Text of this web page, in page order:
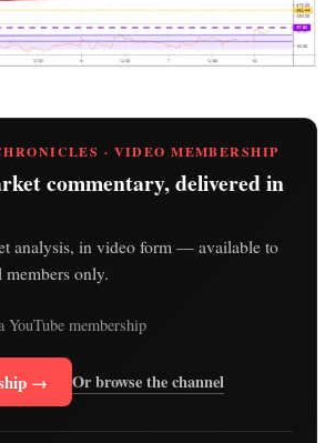
· VIDEO MEMBERSHIP
commentary, delivered in
analysis, in video form — available to
members only.
YouTube membership
→ Or browse the channel